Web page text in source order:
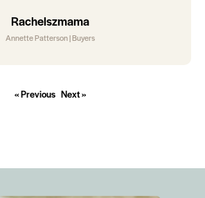
Rachelszmama
Annette Patterson | Buyers
« Previous Next »